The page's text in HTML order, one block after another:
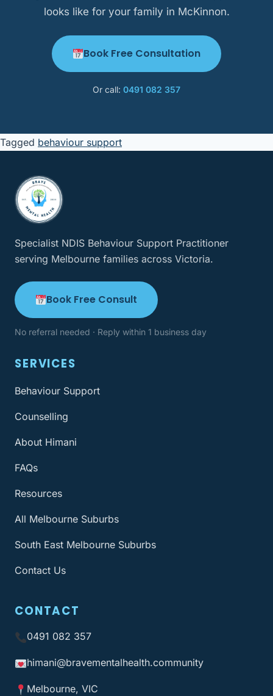
looks like for your family in McKinnon.
Book Free Consultation
Or call: 0491 082 357
Tagged behaviour support
Specialist NDIS Behaviour Support Practitioner
serving Melbourne families across Victoria.
Book Free Consult
No referral needed · Reply within 1 business day
SERVICES
Behaviour Support
Counselling
About Himani
FAQs
Resources
All Melbourne Suburbs
South East Melbourne Suburbs
Contact Us
CONTACT
0491 082 357
himani@bravementalhealth.community
Melbourne, VIC